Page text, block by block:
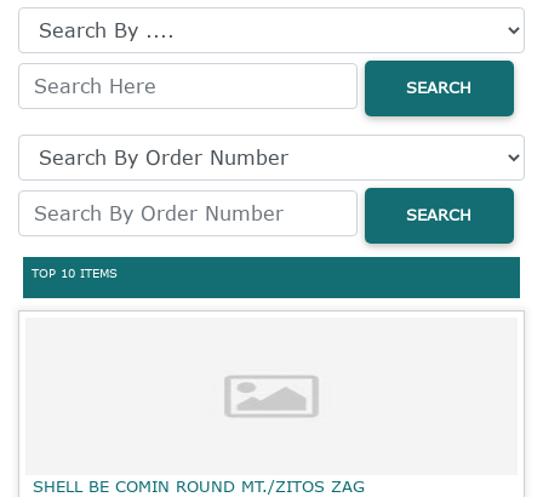
SEARCH
SEARCH
TOP 10 ITEMS
SHELL BE COMIN ROUND MT./ZITOS ZAG